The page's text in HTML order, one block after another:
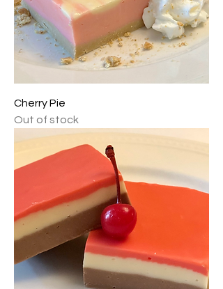
Cherry Pie
Out of stock